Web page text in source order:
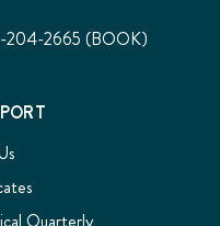
204-2665 (BOOK)
Quarterly